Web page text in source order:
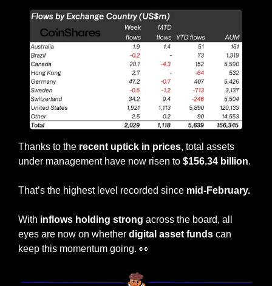
Thanks to the recent uptick in prices, total assets
under management have now risen to $156.34 billion.
That’s the highest level recorded since mid-February.
With inflows holding strong across the board, all
eyes are now on whether digital asset funds can
keep this momentum going. 👀